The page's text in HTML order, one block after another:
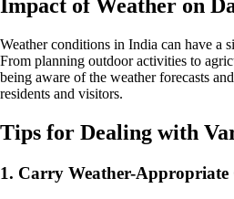
Impact of Weather on
Weather conditions in India can have a
From planning outdoor activities to
being aware of the weather forecasts
residents and visitors.
Tips for Dealing with
1. Carry Weather-Appropriate